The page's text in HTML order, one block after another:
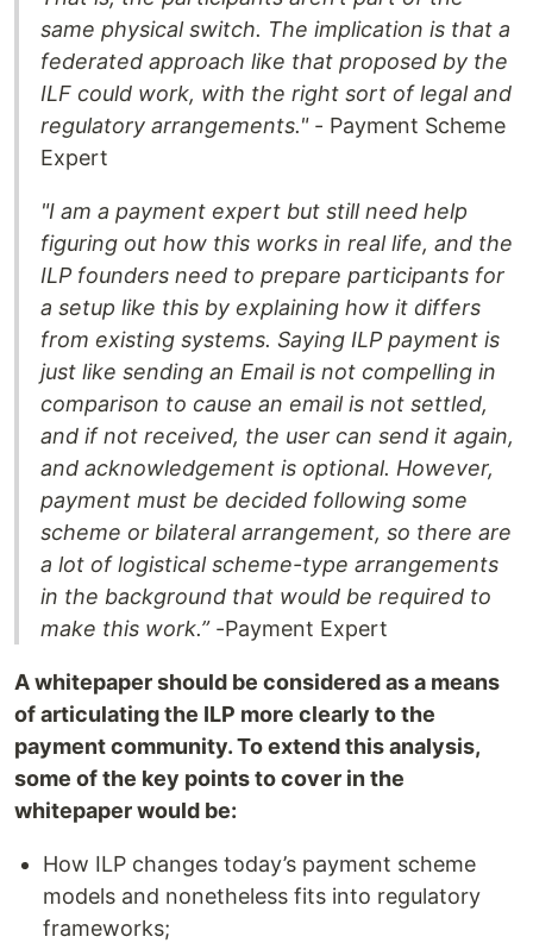
same physical switch. The implication is that a
federated approach like that proposed by the
ILF could work, with the right sort of legal and
regulatory arrangements."- Payment Scheme
Expert
"I am a payment expert but still need help
figuring out how this works in real life, and the
ILP founders need to prepare participants for
a setup like this by explaining how it differs
from existing systems. Saying ILP payment is
just like sending an Email is not compelling in
comparison to cause an email is not settled,
and if not received, the user can send it again,
and acknowledgement is optional. However,
payment must be decided following some
scheme or bilateral arrangement, so there are
a lot of logistical scheme-type arrangements
in the background that would be required to
make this work.”-Payment Expert
A whitepaper should be considered as a means
of articulating the ILP more clearly to the
payment community. To extend this analysis,
some of the key points to cover in the
whitepaper would be:
How ILP changes today’s payment scheme
models and nonetheless fits into regulatory
frameworks;